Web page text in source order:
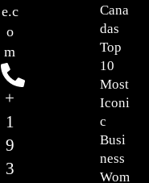
Cana
das
Top
10
Most
Iconi
c
Busi
ness
Wom
e.c
o
m
+
1
9
3